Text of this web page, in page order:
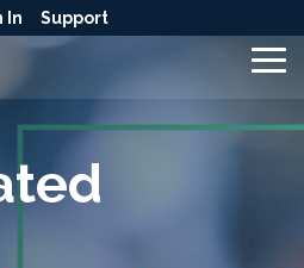
In Support